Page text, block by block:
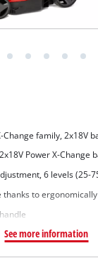
Change family, 2x18V
Power X-Change
6 levels (25-
to
See more information